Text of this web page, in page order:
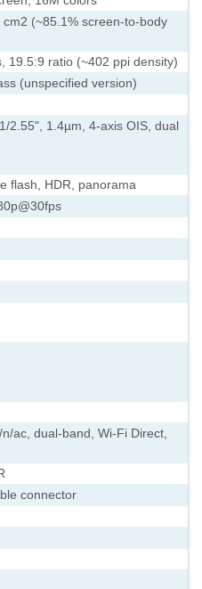
(~85.1% screen-to-body
19.5:9 ratio (~402 ppi density)
(unspecified version)
2.55", 1.4µm, 4-axis OIS, dual
flash, HDR, panorama
ac, dual-band, Wi-Fi Direct,
connector